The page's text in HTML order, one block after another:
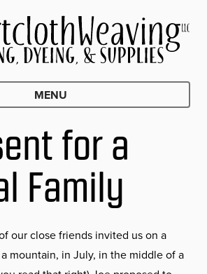
MENU
for a
Family
our close friends invited us on a
mountain, in July, in the middle of a